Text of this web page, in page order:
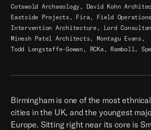
Cotswold Archaeology,
David Kohn
Eastside Projects, Fira, Field
Intervention Architecture,
Lord
Minesh Patel Architects,
Montagu Evans,
Todd Longstaffe-Gowan,
RCKa, Ramboll,
Birmingham is one of the most
cities in the UK, and the youngest
Europe. Sitting right near its core is